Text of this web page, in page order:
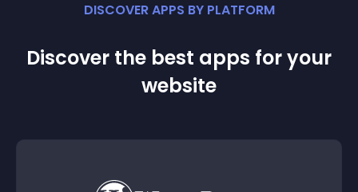
DISCOVER APPS BY PLATFORM
Discover the best apps for your
website